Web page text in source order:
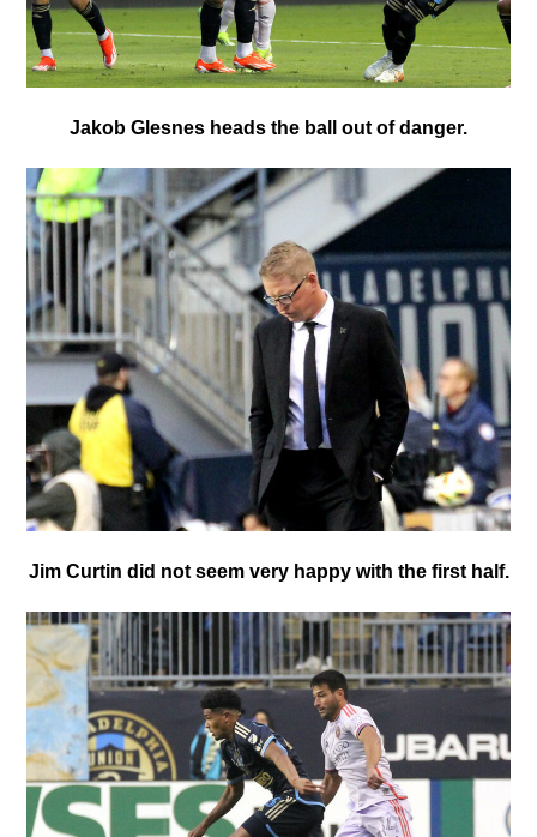
Jakob Glesnes heads the ball out of danger.
Jim Curtin did not seem very happy with the first half.